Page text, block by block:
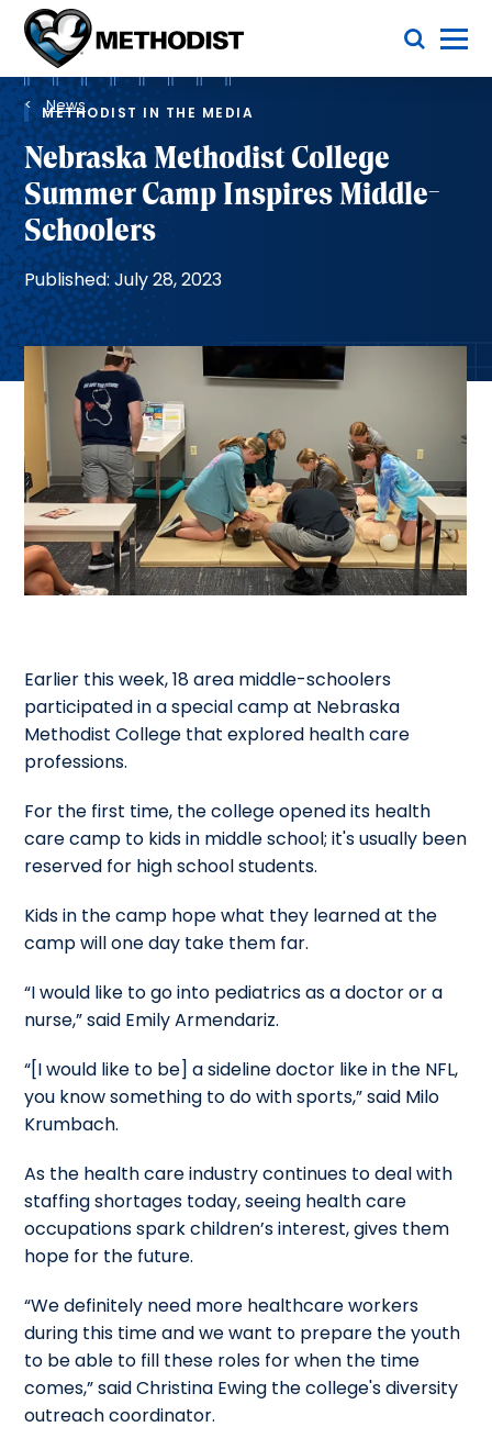
Methodist
Health
System
Toggle Menu
Breadcrumb
News
METHODIST IN THE MEDIA
Nebraska Methodist College
Summer Camp Inspires Middle-
Schoolers
Published: July 28, 2023
Earlier this week, 18 area middle-schoolers
participated in a special camp at Nebraska
Methodist College that explored health care
professions.
For the first time, the college opened its health
care camp to kids in middle school; it's usually been
reserved for high school students.
Kids in the camp hope what they learned at the
camp will one day take them far.
“I would like to go into pediatrics as a doctor or a
nurse,” said Emily Armendariz.
“[I would like to be] a sideline doctor like in the NFL,
you know something to do with sports,” said Milo
Krumbach.
As the health care industry continues to deal with
staffing shortages today, seeing health care
occupations spark children’s interest, gives them
hope for the future.
“We definitely need more healthcare workers
during this time and we want to prepare the youth
to be able to fill these roles for when the time
comes,” said Christina Ewing the college's diversity
outreach coordinator.